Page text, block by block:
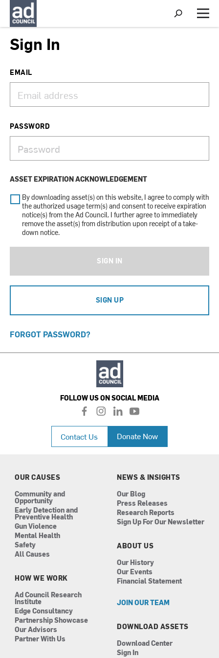
S
h
o
M
e
Sign In
EMAIL
PASSWORD
ASSET EXPIRATION ACKNOWLEDGEMENT
By downloading asset(s) on this website, I agree to comply with
the authorized usage term(s) and consent to receive expiration
notice(s) from the Ad Council. I further agree to immediately
remove the asset(s) from distribution upon receipt of a take-
down notice.
SIGN IN
SIGN UP
FORGOT PASSWORD?
FOLLOW US ON SOCIAL MEDIA
f
a
c
e
b
i
n
a
l
i
n
k
e
n
y
o
u
t
u
Contact Us Donate Now
OUR CAUSES
Community and
Opportunity
Early Detection and
Preventive Health
Gun Violence
Mental Health
Safety
All Causes
HOW WE WORK
Ad Council Research
Institute
Edge Consultancy
Partnership Showcase
Our Advisors
Partner With Us
NEWS & INSIGHTS
Our Blog
Press Releases
Research Reports
Sign Up For Our Newsletter
ABOUT US
Our History
Our Events
Financial Statement
JOIN OUR TEAM
DOWNLOAD ASSETS
Download Center
Sign In